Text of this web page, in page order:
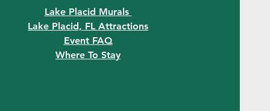
Lake Placid Murals
Lake Placid, FL Attractions
Event FAQ
Where To Stay